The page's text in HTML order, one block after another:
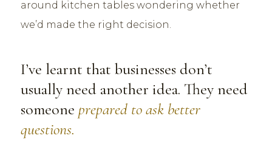
around kitchen tables wondering whether
we’d made the right decision.
I’ve learnt that businesses don’t
usually need another idea. They need
someone prepared to ask better
questions.